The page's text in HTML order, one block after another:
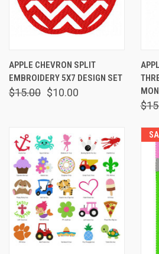
APPLE CHEVRON SPLIT
EMBROIDERY 5X7 DESIGN SET
$15.00 $10.00